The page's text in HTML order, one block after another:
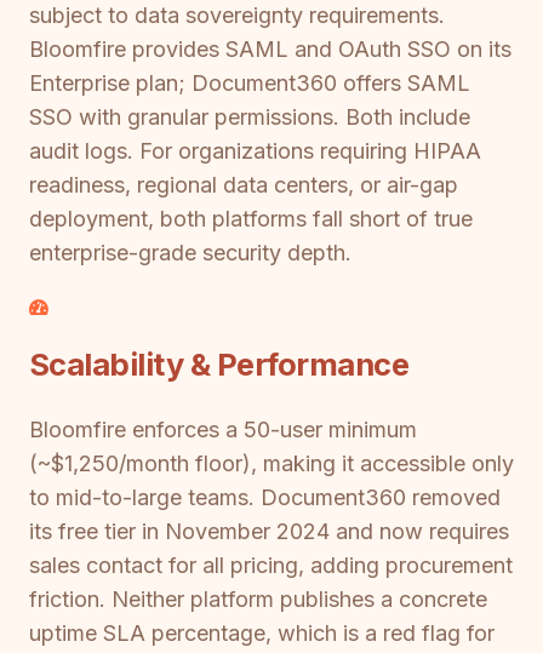
subject to data sovereignty requirements.
Bloomfire provides SAML and OAuth SSO on its
Enterprise plan; Document360 offers SAML
SSO with granular permissions. Both include
audit logs. For organizations requiring HIPAA
readiness, regional data centers, or air-gap
deployment, both platforms fall short of true
enterprise-grade security depth.
Scalability & Performance
Bloomfire enforces a 50-user minimum
(~$1,250/month floor), making it accessible only
to mid-to-large teams. Document360 removed
its free tier in November 2024 and now requires
sales contact for all pricing, adding procurement
friction. Neither platform publishes a concrete
uptime SLA percentage, which is a red flag for